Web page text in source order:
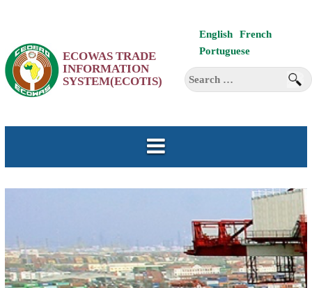
content
English
French
Portuguese
Search
for:
ECOWAS TRADE
INFORMATION
SYSTEM(ECOTIS)